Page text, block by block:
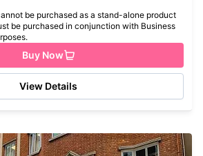
be purchased as a stand-alone product
be purchased in conjunction with Business
Buy Now
View Details